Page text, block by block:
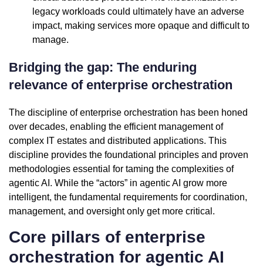
legacy workloads could ultimately have an adverse
impact, making services more opaque and difficult to
manage.
Bridging the gap: The enduring
relevance of enterprise orchestration
The discipline of enterprise orchestration has been honed
over decades, enabling the efficient management of
complex IT estates and distributed applications. This
discipline provides the foundational principles and proven
methodologies essential for taming the complexities of
agentic AI. While the “actors” in agentic AI grow more
intelligent, the fundamental requirements for coordination,
management, and oversight only get more critical.
Core pillars of enterprise
orchestration for agentic AI